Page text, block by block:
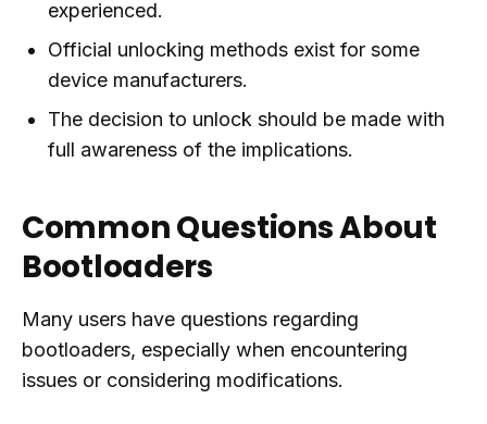
experienced.
Official unlocking methods exist for some
device manufacturers.
The decision to unlock should be made with
full awareness of the implications.
Common Questions About
Bootloaders
Many users have questions regarding
bootloaders, especially when encountering
issues or considering modifications.